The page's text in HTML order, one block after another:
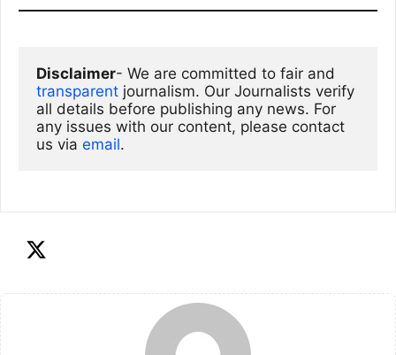
Disclaimer
transparent journalism. Our Journalists verify
all details before publishing any news. For
any issues with our content, please contact
us via email.